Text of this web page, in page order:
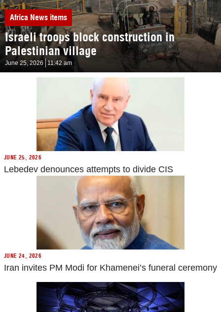
Africa News items
Israeli troops block construction in
Palestinian village
June 25, 2026 11:42 am
JUNE 25, 2026
Lebedev denounces attempts to divide CIS
JUNE 24, 2026
Iran invites PM Modi for Khamenei’s funeral ceremony